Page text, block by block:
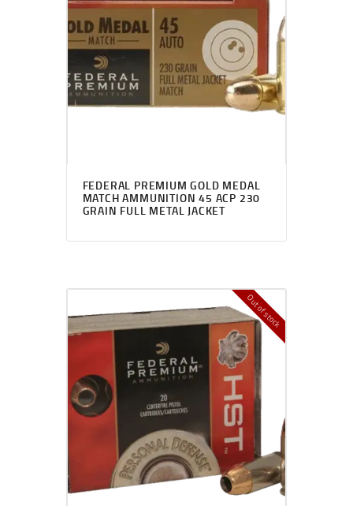
FEDERAL PREMIUM GOLD MEDAL
MATCH AMMUNITION 45 ACP 230
GRAIN FULL METAL JACKET
Out of stock